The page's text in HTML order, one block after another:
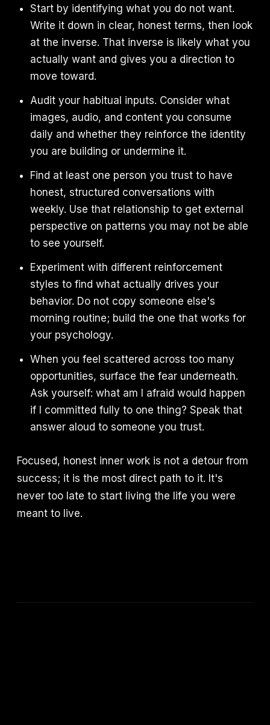
Start by identifying what you do not want.
Write it down in clear, honest terms, then look
at the inverse. That inverse is likely what you
actually want and gives you a direction to
move toward.
Audit your habitual inputs. Consider what
images, audio, and content you consume
daily and whether they reinforce the identity
you are building or undermine it.
Find at least one person you trust to have
honest, structured conversations with
weekly. Use that relationship to get external
perspective on patterns you may not be able
to see yourself.
Experiment with different reinforcement
styles to find what actually drives your
behavior. Do not copy someone else's
morning routine; build the one that works for
your psychology.
When you feel scattered across too many
opportunities, surface the fear underneath.
Ask yourself: what am I afraid would happen
if I committed fully to one thing? Speak that
answer aloud to someone you trust.
Focused, honest inner work is not a detour from
success; it is the most direct path to it. It's
never too late to start living the life you were
meant to live.